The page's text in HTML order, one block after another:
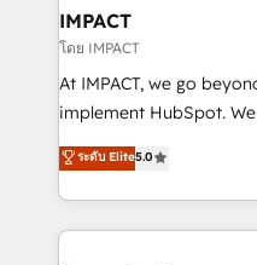
Integration templates
of your tech stack, syncing... 🛍️
WooCommerce 💲
Netsuite 🤖 Google or
the rare Advanced
Accreditation, securely sync
IMPACT
โดย IMPACT
At IMPACT, we go
implement HubSpot. We teach your team how to
master it. As the creators of the Endless Customers
System™ (the next
Answer), we’re the
entirely around
ระดับ Elite5.0